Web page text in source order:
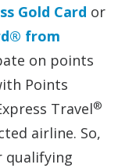
Gold Card or
from
on points
Points
Travel®
airline. So,
qualifying